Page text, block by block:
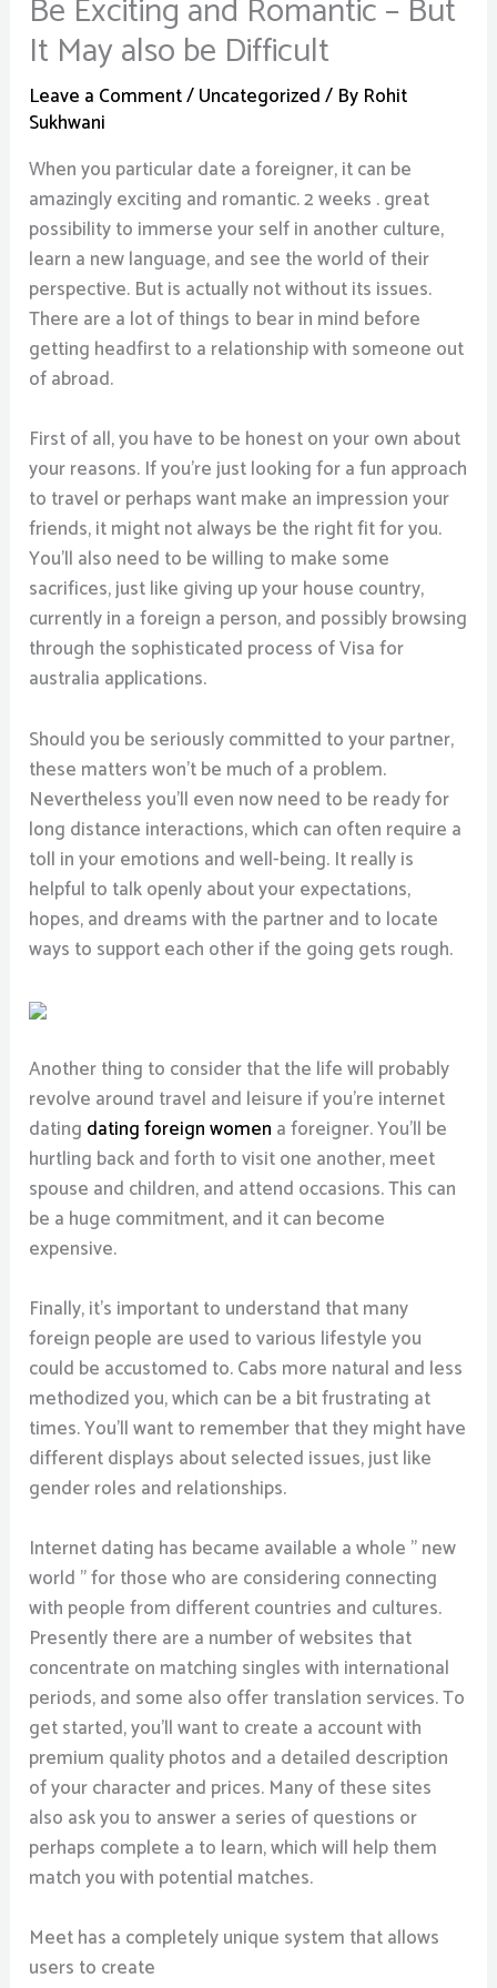
Be Exciting and Romantic – But
It May also be Difficult
Leave a Comment/Uncategorized/ By Rohit
Sukhwani
When you particular date a foreigner, it can be
amazingly exciting and romantic. 2 weeks . great
possibility to immerse your self in another culture,
learn a new language, and see the world of their
perspective. But is actually not without its issues.
There are a lot of things to bear in mind before
getting headfirst to a relationship with someone out
of abroad.
First of all, you have to be honest on your own about
your reasons. If you’re just looking for a fun approach
to travel or perhaps want make an impression your
friends, it might not always be the right fit for you.
You’ll also need to be willing to make some
sacrifices, just like giving up your house country,
currently in a foreign a person, and possibly browsing
through the sophisticated process of Visa for
australia applications.
Should you be seriously committed to your partner,
these matters won’t be much of a problem.
Nevertheless you’ll even now need to be ready for
long distance interactions, which can often require a
toll in your emotions and well-being. It really is
helpful to talk openly about your expectations,
hopes, and dreams with the partner and to locate
ways to support each other if the going gets rough.
Another thing to consider that the life will probably
revolve around travel and leisure if you’re internet
dating dating foreign women a foreigner. You’ll be
hurtling back and forth to visit one another, meet
spouse and children, and attend occasions. This can
be a huge commitment, and it can become
expensive.
Finally, it’s important to understand that many
foreign people are used to various lifestyle you
could be accustomed to. Cabs more natural and less
methodized you, which can be a bit frustrating at
times. You’ll want to remember that they might have
different displays about selected issues, just like
gender roles and relationships.
Internet dating has became available a whole ” new
world ” for those who are considering connecting
with people from different countries and cultures.
Presently there are a number of websites that
concentrate on matching singles with international
periods, and some also offer translation services. To
get started, you’ll want to create a account with
premium quality photos and a detailed description
of your character and prices. Many of these sites
also ask you to answer a series of questions or
perhaps complete a to learn, which will help them
match you with potential matches.
Meet has a completely unique system that allows
users to create